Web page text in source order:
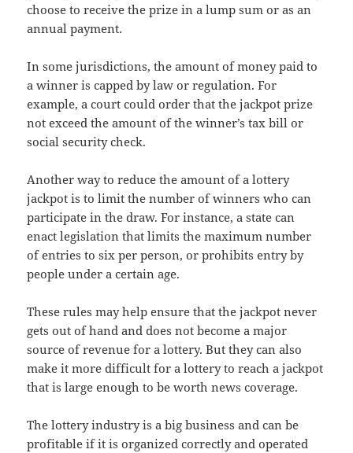
choose to receive the prize in a lump sum or as an
annual payment.
In some jurisdictions, the amount of money paid to
a winner is capped by law or regulation. For
example, a court could order that the jackpot prize
not exceed the amount of the winner’s tax bill or
social security check.
Another way to reduce the amount of a lottery
jackpot is to limit the number of winners who can
participate in the draw. For instance, a state can
enact legislation that limits the maximum number
of entries to six per person, or prohibits entry by
people under a certain age.
These rules may help ensure that the jackpot never
gets out of hand and does not become a major
source of revenue for a lottery. But they can also
make it more difficult for a lottery to reach a jackpot
that is large enough to be worth news coverage.
The lottery industry is a big business and can be
profitable if it is organized correctly and operated